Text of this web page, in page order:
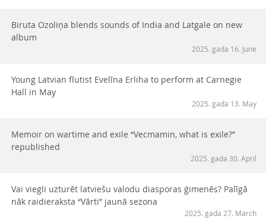
Biruta Ozoliņa blends sounds of India and Latgale on new
album
2025. gada 16. June
Young Latvian flutist Evelīna Erliha to perform at Carnegie
Hall in May
2025. gada 13. May
Memoir on wartime and exile “Vecmamin, what is exile?”
republished
2025. gada 30. April
Vai viegli uzturēt latviešu valodu diasporas ģimenēs? Palīgā
nāk raidieraksta “Vārti” jaunā sezona
2025. gada 27. March